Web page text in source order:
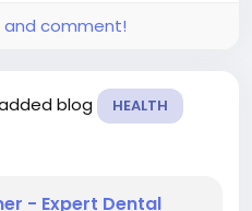
and comment!
blog HEALTH
- Expert Dental